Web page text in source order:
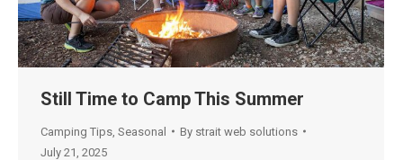
Still Time to Camp This Summer
Camping Tips Seasonal By strait web solutions
July 21, 2025